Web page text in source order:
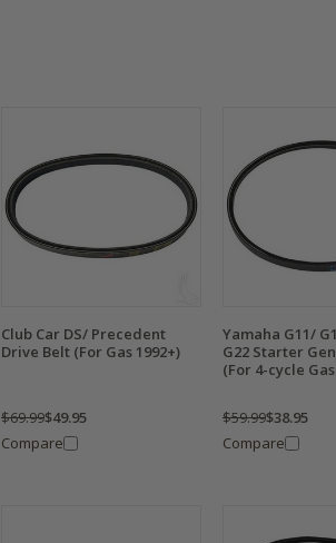
Club Car DS/ Precedent
Drive Belt (For Gas 1992+)
$69.99$49.95
Compare
Yamaha G11/
G22 Starter
(For 4-cycle
$59.99$38.95
Compare